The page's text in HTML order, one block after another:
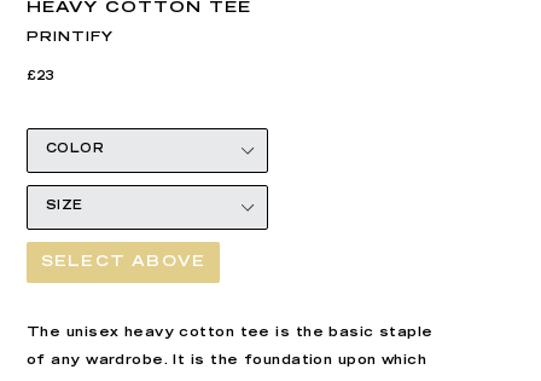
HEAVY COTTON TEE
PRINTIFY
Regular
Regular
£23
SELECT ABOVE
The unisex heavy cotton tee is the basic staple
of any wardrobe. It is the foundation upon which